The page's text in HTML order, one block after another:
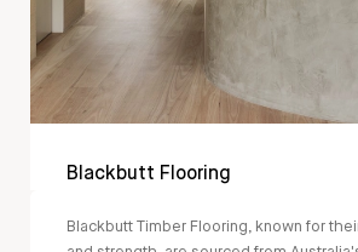
Blackbutt Flooring
Blackbutt Timber Flooring, known for